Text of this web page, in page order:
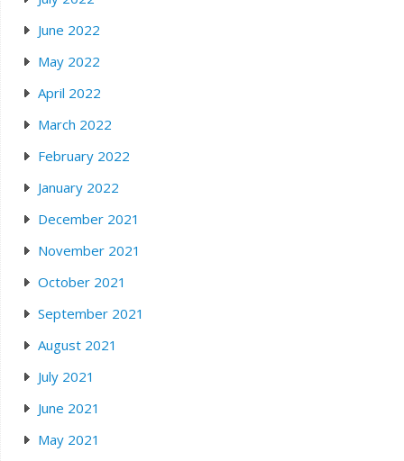
June 2022
May 2022
April 2022
March 2022
February 2022
January 2022
December 2021
November 2021
October 2021
September 2021
August 2021
July 2021
June 2021
May 2021